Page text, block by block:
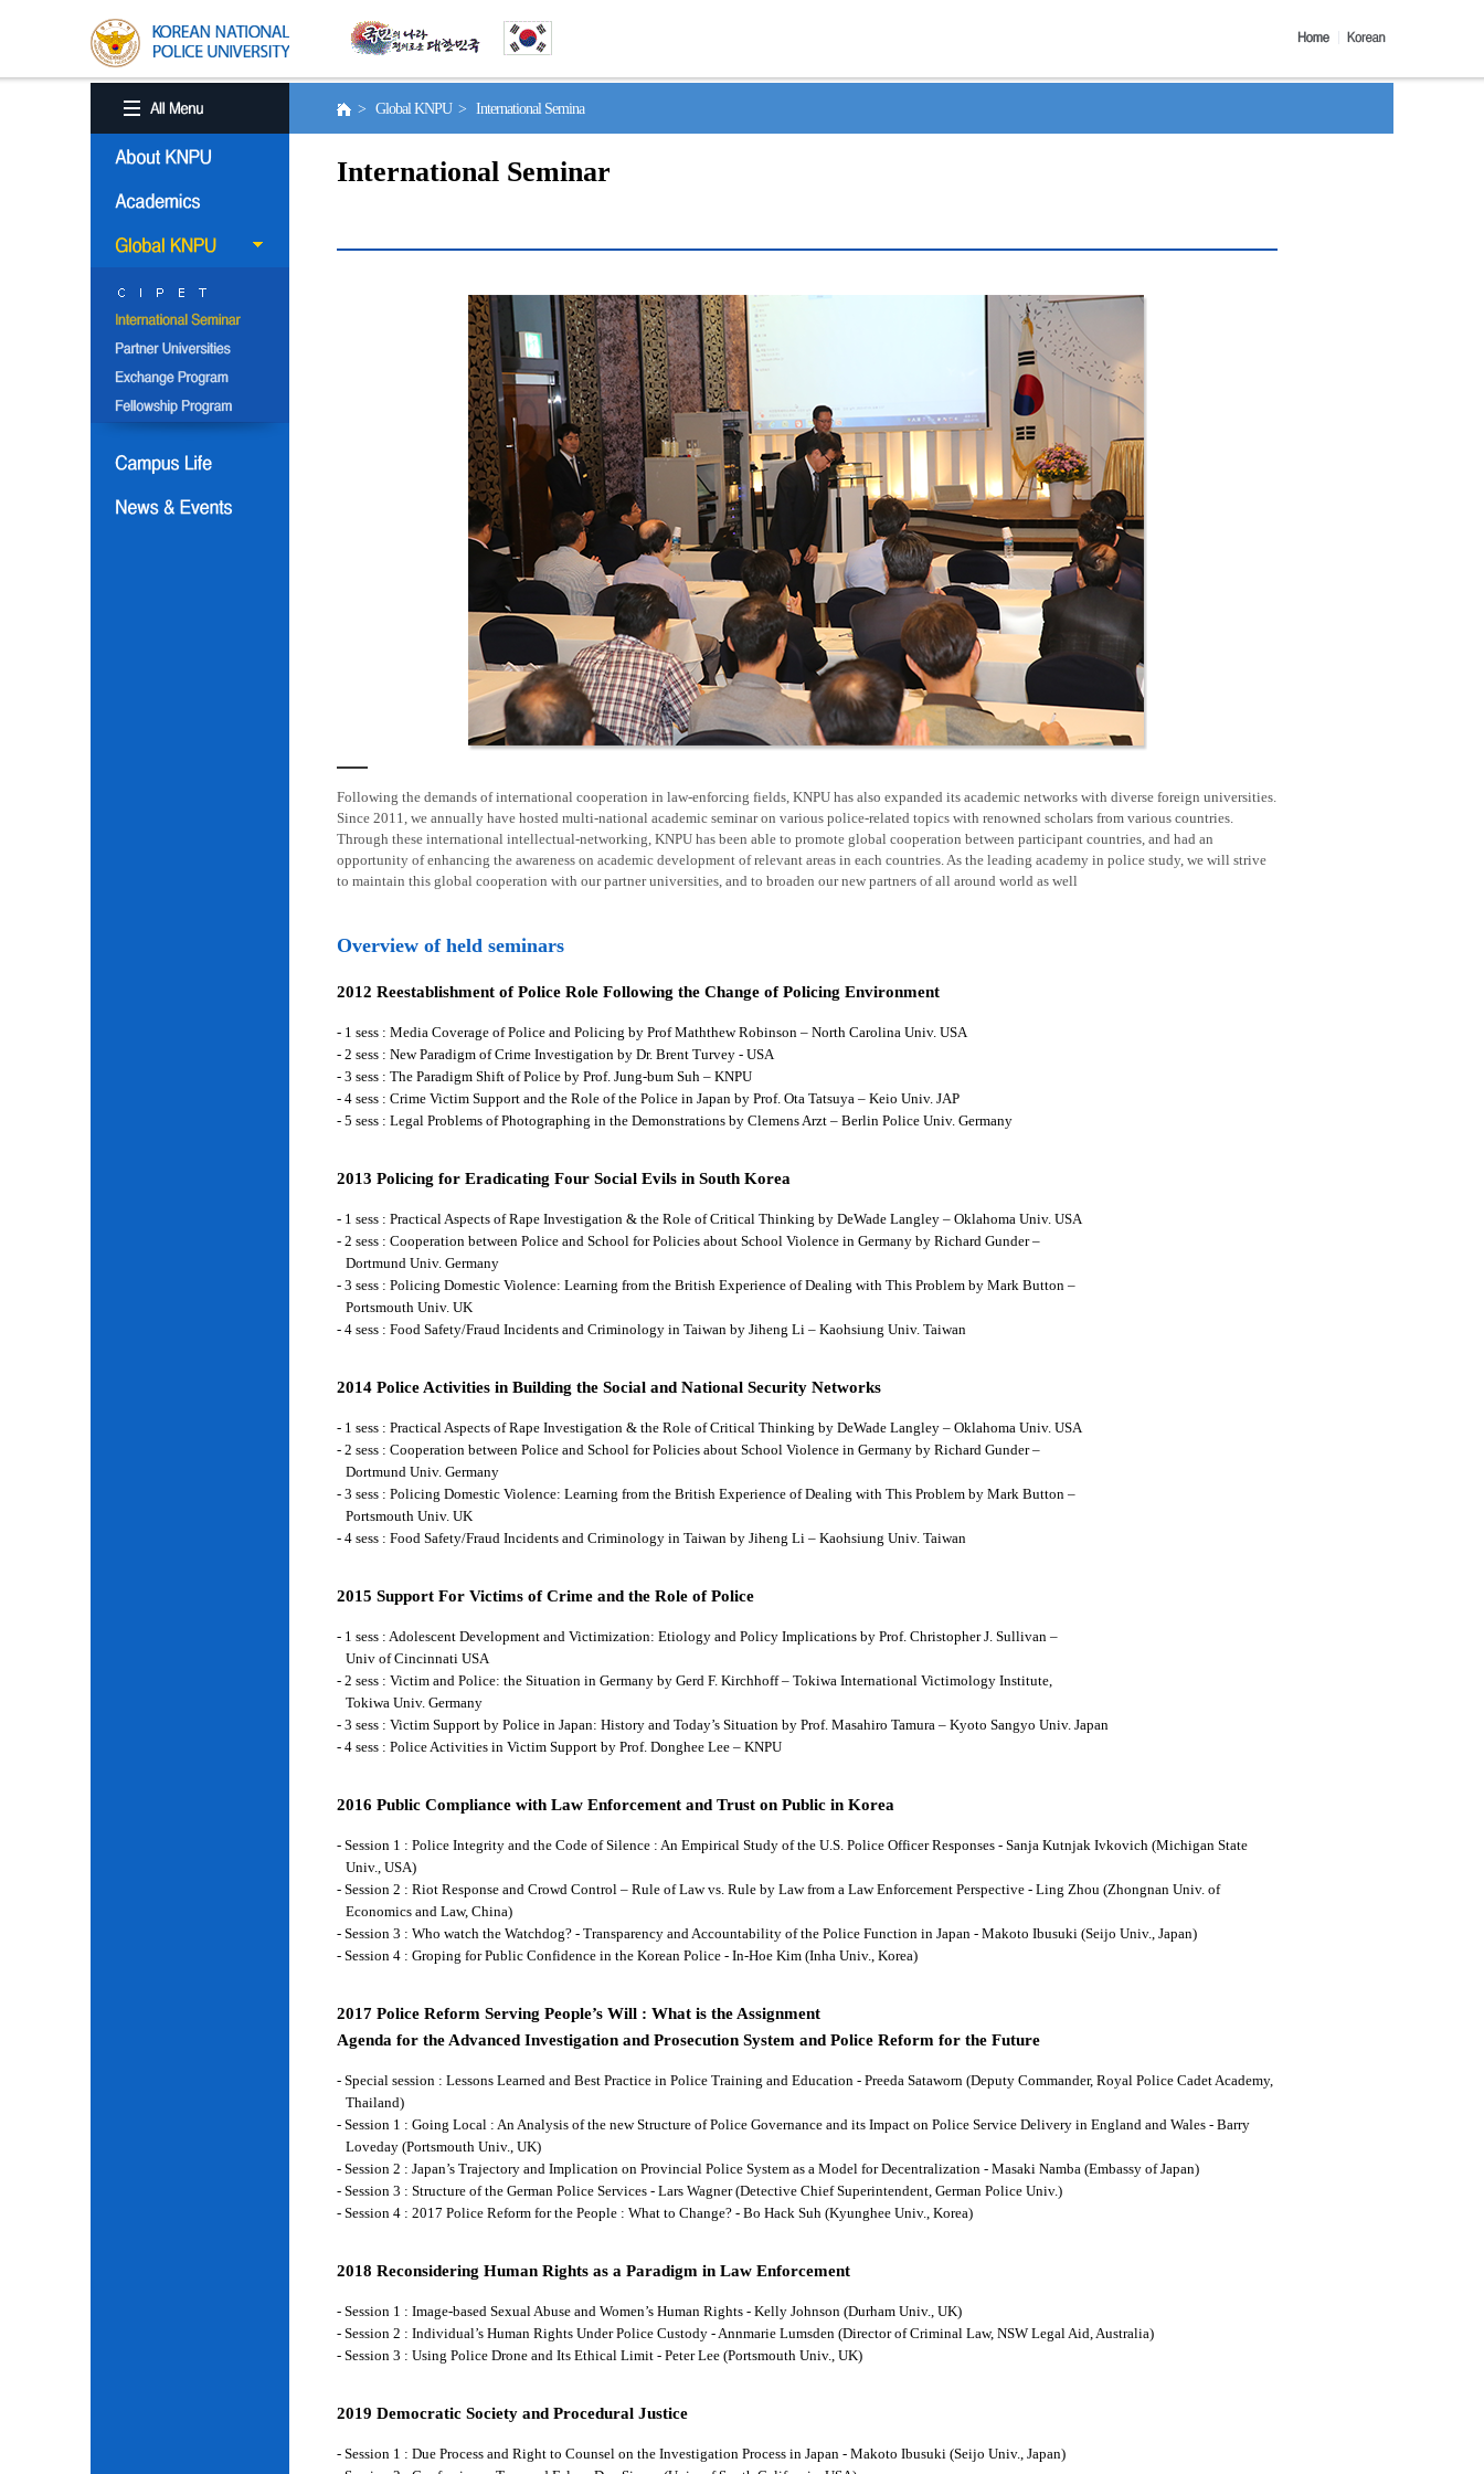
> Global KNPU > International Semina
International Seminar
Following the demands of international cooperation in law-enforcing fields, KNPU has also expanded its academic networks with diverse foreign universities.
Since 2011, we annually have hosted multi-national academic seminar on various police-related topics with renowned scholars from various countries.
Through these international intellectual-networking, KNPU has been able to promote global cooperation between participant countries, and had an
opportunity of enhancing the awareness on academic development of relevant areas in each countries. As the leading academy in police study, we will strive
to maintain this global cooperation with our partner universities, and to broaden our new partners of all around world as well
Overview of held seminars
2012 Reestablishment of Police Role Following the Change of Policing Environment
- 1 sess : Media Coverage of Police and Policing by Prof Maththew Robinson – North Carolina Univ. USA
- 2 sess : New Paradigm of Crime Investigation by Dr. Brent Turvey - USA
- 3 sess : The Paradigm Shift of Police by Prof. Jung-bum Suh – KNPU
- 4 sess : Crime Victim Support and the Role of the Police in Japan by Prof. Ota Tatsuya – Keio Univ. JAP
- 5 sess : Legal Problems of Photographing in the Demonstrations by Clemens Arzt – Berlin Police Univ. Germany
2013 Policing for Eradicating Four Social Evils in South Korea
- 1 sess : Practical Aspects of Rape Investigation & the Role of Critical Thinking by DeWade Langley – Oklahoma Univ. USA
- 2 sess : Cooperation between Police and School for Policies about School Violence in Germany by Richard Gunder –
Dortmund Univ. Germany
- 3 sess : Policing Domestic Violence: Learning from the British Experience of Dealing with This Problem by Mark Button –
Portsmouth Univ. UK
- 4 sess : Food Safety/Fraud Incidents and Criminology in Taiwan by Jiheng Li – Kaohsiung Univ. Taiwan
2014 Police Activities in Building the Social and National Security Networks
- 1 sess : Practical Aspects of Rape Investigation & the Role of Critical Thinking by DeWade Langley – Oklahoma Univ. USA
- 2 sess : Cooperation between Police and School for Policies about School Violence in Germany by Richard Gunder –
Dortmund Univ. Germany
- 3 sess : Policing Domestic Violence: Learning from the British Experience of Dealing with This Problem by Mark Button –
Portsmouth Univ. UK
- 4 sess : Food Safety/Fraud Incidents and Criminology in Taiwan by Jiheng Li – Kaohsiung Univ. Taiwan
2015 Support For Victims of Crime and the Role of Police
- 1 sess : Adolescent Development and Victimization: Etiology and Policy Implications by Prof. Christopher J. Sullivan –
Univ of Cincinnati USA
- 2 sess : Victim and Police: the Situation in Germany by Gerd F. Kirchhoff – Tokiwa International Victimology Institute,
Tokiwa Univ. Germany
- 3 sess : Victim Support by Police in Japan: History and Today’s Situation by Prof. Masahiro Tamura – Kyoto Sangyo Univ. Japan
- 4 sess : Police Activities in Victim Support by Prof. Donghee Lee – KNPU
2016 Public Compliance with Law Enforcement and Trust on Public in Korea
- Session 1 : Police Integrity and the Code of Silence : An Empirical Study of the U.S. Police Officer Responses - Sanja Kutnjak Ivkovich (Michigan State
Univ., USA)
- Session 2 : Riot Response and Crowd Control – Rule of Law vs. Rule by Law from a Law Enforcement Perspective - Ling Zhou (Zhongnan Univ. of
Economics and Law, China)
- Session 3 : Who watch the Watchdog? - Transparency and Accountability of the Police Function in Japan - Makoto Ibusuki (Seijo Univ., Japan)
- Session 4 : Groping for Public Confidence in the Korean Police - In-Hoe Kim (Inha Univ., Korea)
2017 Police Reform Serving People’s Will : What is the Assignment
Agenda for the Advanced Investigation and Prosecution System and Police Reform for the Future
- Special session : Lessons Learned and Best Practice in Police Training and Education - Preeda Sataworn (Deputy Commander, Royal Police Cadet Academy,
Thailand)
- Session 1 : Going Local : An Analysis of the new Structure of Police Governance and its Impact on Police Service Delivery in England and Wales - Barry
Loveday (Portsmouth Univ., UK)
- Session 2 : Japan’s Trajectory and Implication on Provincial Police System as a Model for Decentralization - Masaki Namba (Embassy of Japan)
- Session 3 : Structure of the German Police Services - Lars Wagner (Detective Chief Superintendent, German Police Univ.)
- Session 4 : 2017 Police Reform for the People : What to Change? - Bo Hack Suh (Kyunghee Univ., Korea)
2018 Reconsidering Human Rights as a Paradigm in Law Enforcement
- Session 1 : Image-based Sexual Abuse and Women’s Human Rights - Kelly Johnson (Durham Univ., UK)
- Session 2 : Individual’s Human Rights Under Police Custody - Annmarie Lumsden (Director of Criminal Law, NSW Legal Aid, Australia)
- Session 3 : Using Police Drone and Its Ethical Limit - Peter Lee (Portsmouth Univ., UK)
2019 Democratic Society and Procedural Justice
- Session 1 : Due Process and Right to Counsel on the Investigation Process in Japan - Makoto Ibusuki (Seijo Univ., Japan)